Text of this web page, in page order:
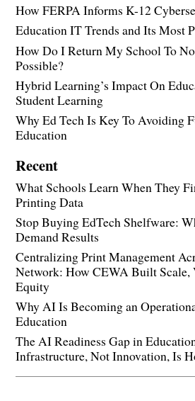
How FERPA Informs K-12
Education IT Trends and Its Most
How Do I Return My School To
Possible?
Hybrid Learning’s Impact On
Student Learning
Why Ed Tech Is Key To Avoiding
Education
Recent
What Schools Learn When They
Printing Data
Stop Buying EdTech Shelfware:
Demand Results
Centralizing Print Management
Network: How CEWA Built
Equity
Why AI Is Becoming an
Education
The AI Readiness Gap in
Infrastructure, Not Innovation, Is